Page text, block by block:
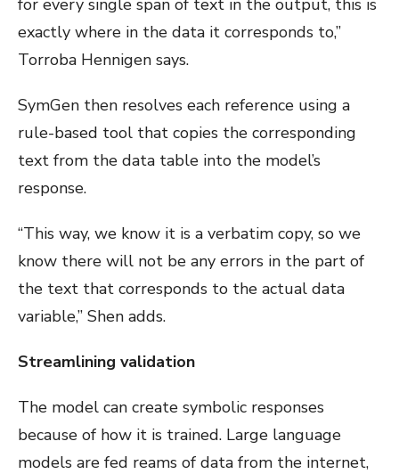
for every single span of text in the output, this is
exactly where in the data it corresponds to,”
Torroba Hennigen says.
SymGen then resolves each reference using a
rule-based tool that copies the corresponding
text from the data table into the model’s
response.
“This way, we know it is a verbatim copy, so we
know there will not be any errors in the part of
the text that corresponds to the actual data
variable,” Shen adds.
Streamlining validation
The model can create symbolic responses
because of how it is trained. Large language
models are fed reams of data from the internet,